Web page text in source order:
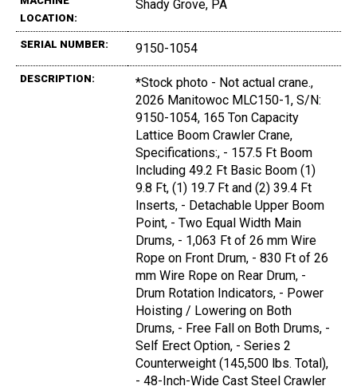
LOCATION:
Shady Grove, PA
SERIAL NUMBER: 9150-1054
DESCRIPTION:
*Stock photo - Not actual crane.,
2026 Manitowoc MLC150-1, S/N:
9150-1054, 165 Ton Capacity
Lattice Boom Crawler Crane,
Specifications:, - 157.5 Ft Boom
Including 49.2 Ft Basic Boom (1)
9.8 Ft, (1) 19.7 Ft and (2) 39.4 Ft
Inserts, - Detachable Upper Boom
Point, - Two Equal Width Main
Drums, - 1,063 Ft of 26 mm Wire
Rope on Front Drum, - 830 Ft of 26
mm Wire Rope on Rear Drum, -
Drum Rotation Indicators, - Power
Hoisting / Lowering on Both
Drums, - Free Fall on Both Drums, -
Self Erect Option, - Series 2
Counterweight (145,500 lbs. Total),
- 48-Inch-Wide Cast Steel Crawler